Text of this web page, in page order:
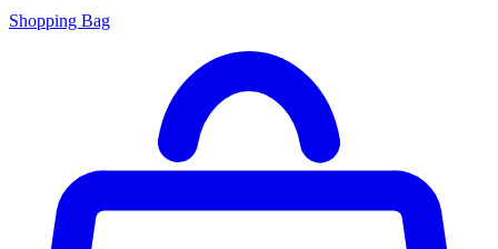
Shopping Bag